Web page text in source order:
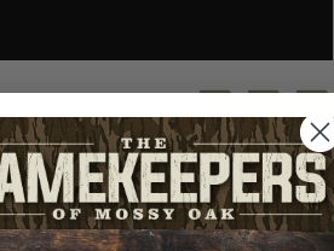
learning about the importance
and how he is growing some
Troy has managed Bill Dance’s